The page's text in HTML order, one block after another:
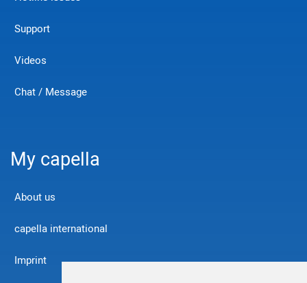
Support
Videos
Chat / Message
My capella
About us
capella international
Imprint